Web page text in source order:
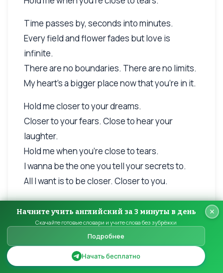
Time passes by, seconds into minutes.
Every field and flower fades but love is
infinite.
There are no boundaries. There are no limits.
My heart's a bigger place now that you're in it.
Hold me closer to your dreams.
Closer to your fears. Close to hear your
laughter.
Hold me when you're close to tears.
I wanna be the one you tell your secrets to.
All I want is to be closer. Closer to you.
How tight can you hold me?
How long can we stay awake?
How hard can we laugh?
How much love can we make?
Начните учить английский за 3 минуты в день
Скачайте готовые словари и учите слова без зубрёжки
Подробнее
Начать бесплатно